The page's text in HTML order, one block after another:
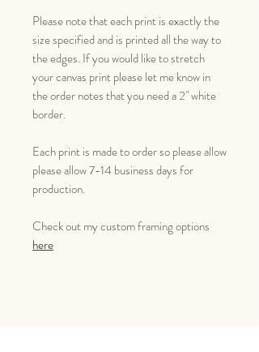
Please note that each print is exactly the
size specified and is printed all the way to
the edges. If you would like to stretch
your canvas print please let me know in
the order notes that you need a 2" white
border.
Each print is made to order so please allow
please allow 7-14 business days for
production.
Check out my custom framing options
here